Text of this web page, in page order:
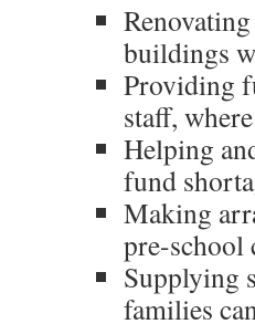
buildings
Providing
staff,
Helping
fund
Making
pre-school
Supplying
families